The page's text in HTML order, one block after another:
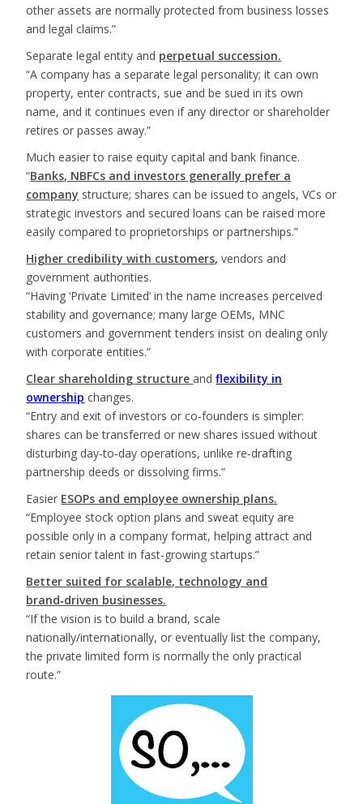
other assets are normally protected from business losses
and legal claims.”
Separate legal entity and perpetual succession.
“A company has a separate legal personality; it can own
property, enter contracts, sue and be sued in its own
name, and it continues even if any director or shareholder
retires or passes away.”
Much easier to raise equity capital and bank finance.
“Banks, NBFCs and investors generally prefer a
company structure; shares can be issued to angels, VCs or
strategic investors and secured loans can be raised more
easily compared to proprietorships or partnerships.”
Higher credibility with customers, vendors and
government authorities.
“Having ‘Private Limited’ in the name increases perceived
stability and governance; many large OEMs, MNC
customers and government tenders insist on dealing only
with corporate entities.”
Clear shareholding structure andflexibility in
ownership changes.
“Entry and exit of investors or co‑founders is simpler:
shares can be transferred or new shares issued without
disturbing day‑to‑day operations, unlike re‑drafting
partnership deeds or dissolving firms.”
Easier ESOPs and employee ownership plans.
“Employee stock option plans and sweat equity are
possible only in a company format, helping attract and
retain senior talent in fast‑growing startups.”
Better suited for scalable, technology and
brand‑driven businesses.
“If the vision is to build a brand, scale
nationally/internationally, or eventually list the company,
the private limited form is normally the only practical
route.”